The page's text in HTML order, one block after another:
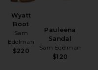
Wyatt
Boot
Sam
Edelman
$220
Pauleena
Sandal
Sam Edelman
$120